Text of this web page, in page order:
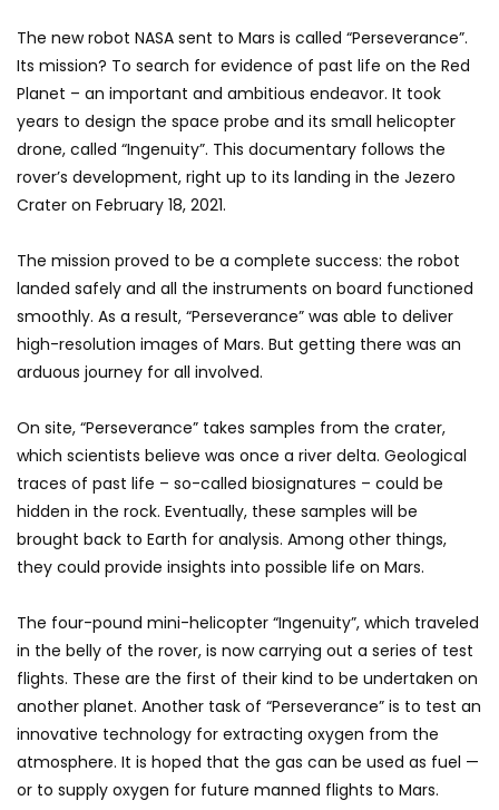
The new robot NASA sent to Mars is called “Perseverance”.
Its mission? To search for evidence of past life on the Red
Planet – an important and ambitious endeavor. It took
years to design the space probe and its small helicopter
drone, called “Ingenuity”. This documentary follows the
rover’s development, right up to its landing in the Jezero
Crater on February 18, 2021.
The mission proved to be a complete success: the robot
landed safely and all the instruments on board functioned
smoothly. As a result, “Perseverance” was able to deliver
high-resolution images of Mars. But getting there was an
arduous journey for all involved.
On site, “Perseverance” takes samples from the crater,
which scientists believe was once a river delta. Geological
traces of past life – so-called biosignatures – could be
hidden in the rock. Eventually, these samples will be
brought back to Earth for analysis. Among other things,
they could provide insights into possible life on Mars.
The four-pound mini-helicopter “Ingenuity”, which traveled
in the belly of the rover, is now carrying out a series of test
flights. These are the first of their kind to be undertaken on
another planet. Another task of “Perseverance” is to test an
innovative technology for extracting oxygen from the
atmosphere. It is hoped that the gas can be used as fuel —
or to supply oxygen for future manned flights to Mars.